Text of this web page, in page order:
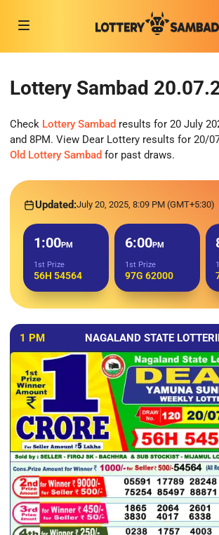
Lottery Sambad
Check Lottery Sambad results for 20 July
and 8PM. View Dear Lottery results for 20/
Old Lottery Sambad for past draws.
Updated:July 20, 2025, 8:09 PM (GMT+5:30)
1:00PM
1st Prize
56H 54564
6:00PM
1st Prize
97G 62000
1 PM NAGALAND STATE